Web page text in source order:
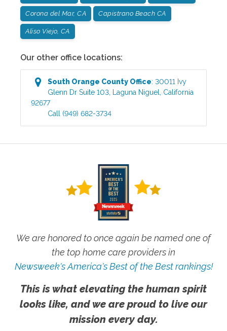
Corona del Mar, CA Capistrano Beach CA
Aliso Viejo, CA
Our other office locations:
South Orange County Office:30011 Ivy
Glenn Dr Suite 103 Laguna Niguel
California
92677
Call (949) 682-3734
We are honored to once again be named one of
the top home care providers in
Newsweek's America's Best of the Best rankings!
This is what elevating the human spirit
looks like, and we are proud to live our
mission every day.